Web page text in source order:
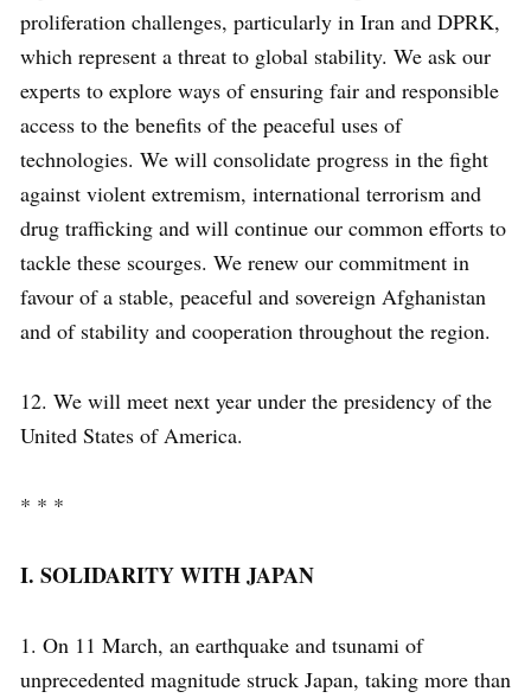
proliferation challenges, particularly in Iran and DPRK,
which represent a threat to global stability. We ask our
experts to explore ways of ensuring fair and responsible
access to the benefits of the peaceful uses of
technologies. We will consolidate progress in the fight
against violent extremism, international terrorism and
drug trafficking and will continue our common efforts to
tackle these scourges. We renew our commitment in
favour of a stable, peaceful and sovereign Afghanistan
and of stability and cooperation throughout the region.
12. We will meet next year under the presidency of the
United States of America.
* * *
I. SOLIDARITY WITH JAPAN
1. On 11 March, an earthquake and tsunami of
unprecedented magnitude struck Japan, taking more than